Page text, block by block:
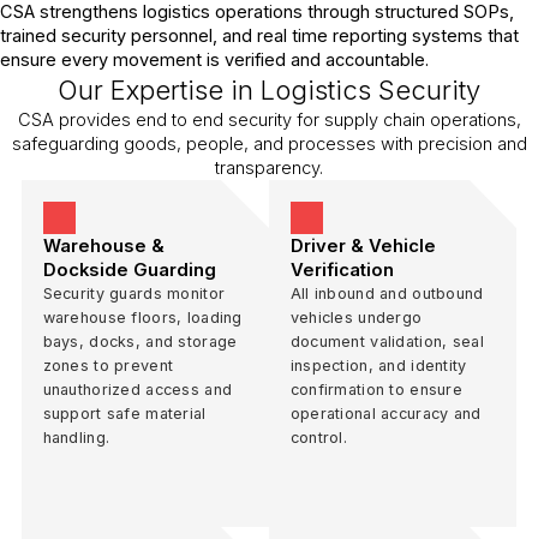
CSA strengthens logistics operations through structured SOPs,
trained security personnel, and real time reporting systems that
ensure every movement is verified and accountable.
Our Expertise in Logistics Security
CSA provides end to end security for supply chain operations,
safeguarding goods, people, and processes with precision and
transparency.
Warehouse &
Dockside Guarding
Security guards monitor
warehouse floors, loading
bays, docks, and storage
zones to prevent
unauthorized access and
support safe material
handling.
Driver & Vehicle
Verification
All inbound and outbound
vehicles undergo
document validation, seal
inspection, and identity
confirmation to ensure
operational accuracy and
control.